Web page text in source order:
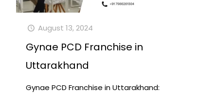
August 13, 2024
Gynae PCD Franchise in
Uttarakhand
Gynae PCD Franchise in Uttarakhand: